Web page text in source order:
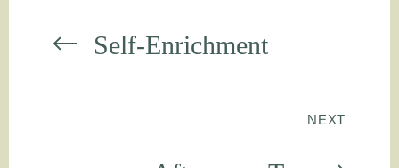
Self-Enrichment
NEXT